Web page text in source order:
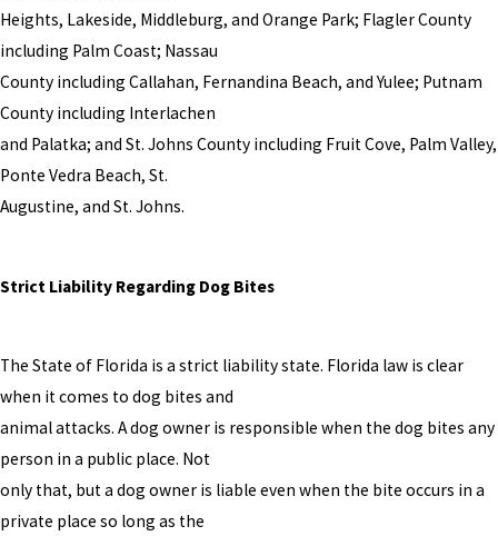
Heights, Lakeside, Middleburg, and Orange Park; Flagler County
including Palm Coast; Nassau
County including Callahan, Fernandina Beach, and Yulee; Putnam
County including Interlachen
and Palatka; and St. Johns County including Fruit Cove, Palm Valley,
Ponte Vedra Beach, St.
Augustine, and St. Johns.
Strict Liability Regarding Dog Bites
The State of Florida is a strict liability state. Florida law is clear
when it comes to dog bites and
animal attacks. A dog owner is responsible when the dog bites any
person in a public place. Not
only that, but a dog owner is liable even when the bite occurs in a
private place so long as the